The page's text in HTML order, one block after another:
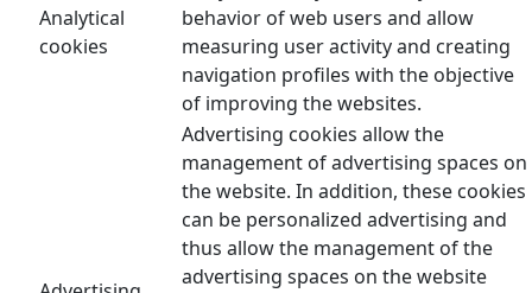
Analytical
cookies
behavior of web users and allow
measuring user activity and creating
navigation profiles with the objective
of improving the websites.
Advertising cookies allow the
management of advertising spaces on
the website. In addition, these cookies
can be personalized advertising and
thus allow the management of the
advertising spaces on the website